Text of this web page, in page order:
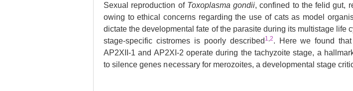
Sexual reproduction of Toxoplasma gondii, confined to the felid gut,
owing to ethical concerns regarding the use of cats as model
dictate the developmental fate of the parasite during its multistage life
stage-specific cistromes is poorly described 1,2. Here we found
AP2XII-1 and AP2XI-2 operate during the tachyzoite stage, a
to silence genes necessary for merozoites, a developmental stage
simultaneous depletion leads to a marked change in the